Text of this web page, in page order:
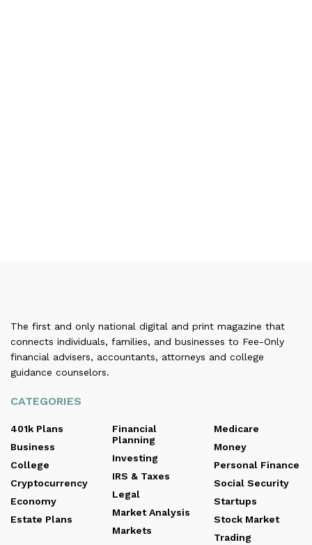
The first and only national digital and print magazine that
connects individuals, families, and businesses to Fee-Only
financial advisers, accountants, attorneys and college
guidance counselors.
CATEGORIES
401k Plans
Business
College
Cryptocurrency
Economy
Estate Plans
Financial
Planning
Investing
IRS & Taxes
Legal
Market Analysis
Markets
Medicare
Money
Personal Finance
Social Security
Startups
Stock Market
Trading